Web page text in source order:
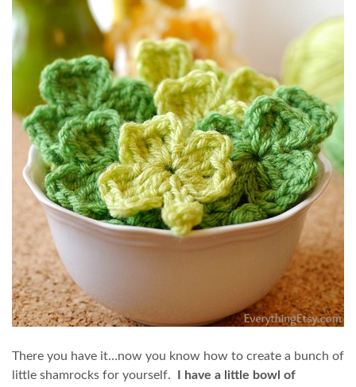
There you have it…now you know how to create a bunch of
little shamrocks for yourself.
I have a little bowl of